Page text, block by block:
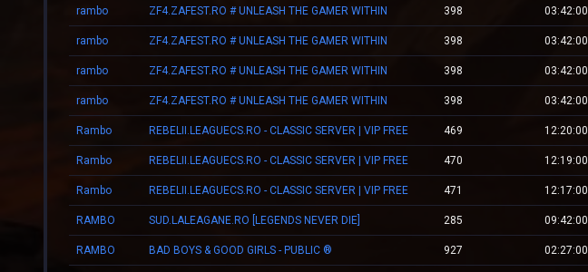
rambo ZF4.ZAFEST.RO # UNLEASH THE GAMER WITHIN 398 03:42:00
rambo ZF4.ZAFEST.RO # UNLEASH THE GAMER WITHIN 398 03:42:00
rambo ZF4.ZAFEST.RO # UNLEASH THE GAMER WITHIN 398 03:42:00
rambo ZF4.ZAFEST.RO # UNLEASH THE GAMER WITHIN 398 03:42:00
Rambo REBELII.LEAGUECS.RO - CLASSIC SERVER | VIP FREE 469 12:20:00
Rambo REBELII.LEAGUECS.RO - CLASSIC SERVER | VIP FREE 470 12:19:00
Rambo REBELII.LEAGUECS.RO - CLASSIC SERVER | VIP FREE 471 12:17:00
RAMBO SUD.LALEAGANE.RO [LEGENDS NEVER DIE] 285 09:42:00
RAMBO BAD BOYS & GOOD GIRLS - PUBLIC ® 927 02:27:00